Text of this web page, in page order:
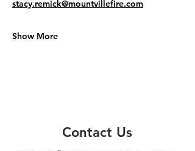
stacy.remick@mountvillefire.com
Show More
Contact Us